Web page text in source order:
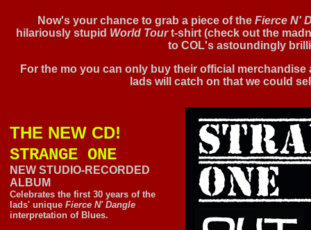
Now's your chance to grab a piece of the Fierce N'
hilariously stupid World Tourt-shirt (check out the
to COL's astoundingly
For the mo you can only buy their official
lads will catch on that we could
THE NEW CD!
STRANGE ONE
NEW STUDIO-RECORDED
ALBUM
Celebrates the first 30 years of the
lads' unique Fierce N' Dangle
interpretation of Blues.